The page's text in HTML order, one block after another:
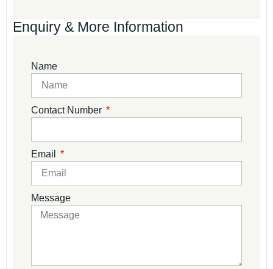
Enquiry & More Information
Name
Contact Number
Email
Message